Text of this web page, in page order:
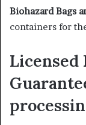
Biohazard Bags
containers for
Licensed